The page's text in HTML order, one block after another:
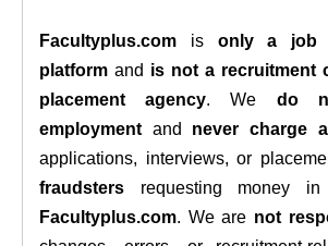
Facultyplus.com is only a job
platform and is not a recruitment
placement agency. We do
employment and never charge
applications, interviews, or
fraudsters requesting money
Facultyplus.com. We are not